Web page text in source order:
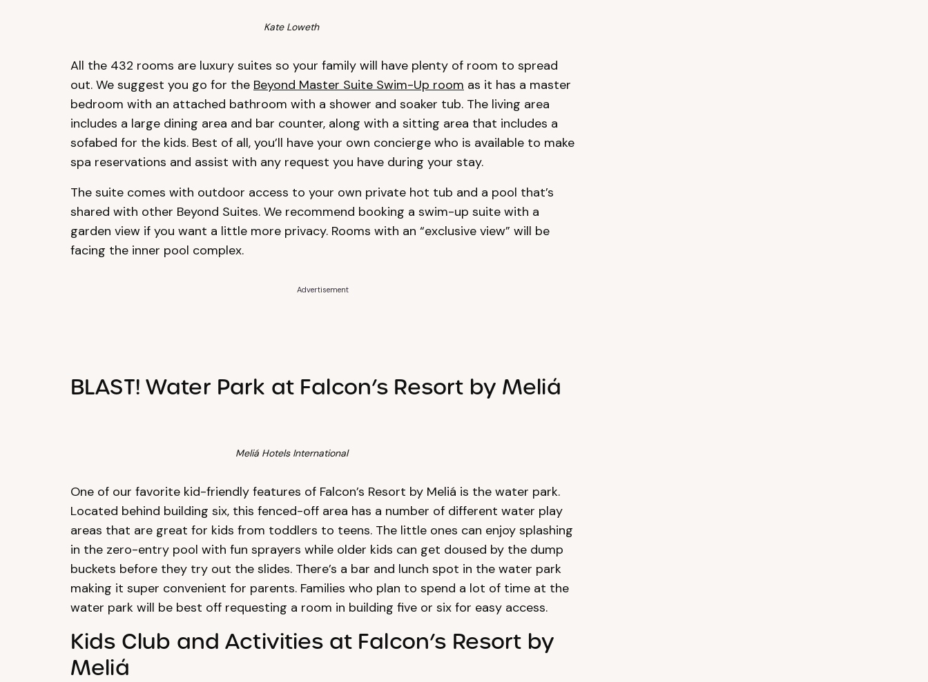
Kate Loweth
All the 432 rooms are luxury suites so your family will have plenty of room to spread
out. We suggest you go for the Beyond Master Suite Swim-Up room as it has a master
bedroom with an attached bathroom with a shower and soaker tub. The living area
includes a large dining area and bar counter, along with a sitting area that includes a
sofabed for the kids. Best of all, you’ll have your own concierge who is available to make
spa reservations and assist with any request you have during your stay.
The suite comes with outdoor access to your own private hot tub and a pool that’s
shared with other Beyond Suites. We recommend booking a swim-up suite with a
garden view if you want a little more privacy. Rooms with an “exclusive view” will be
facing the inner pool complex.
Advertisement
BLAST! Water Park at Falcon’s Resort by Meliá
Meliá Hotels International
One of our favorite kid-friendly features of Falcon’s Resort by Meliá is the water park.
Located behind building six, this fenced-off area has a number of different water play
areas that are great for kids from toddlers to teens. The little ones can enjoy splashing
in the zero-entry pool with fun sprayers while older kids can get doused by the dump
buckets before they try out the slides. There’s a bar and lunch spot in the water park
making it super convenient for parents. Families who plan to spend a lot of time at the
water park will be best off requesting a room in building five or six for easy access.
Kids Club and Activities at Falcon’s Resort by
Meliá